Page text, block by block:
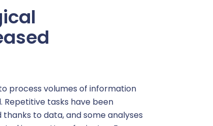
process volumes of information
tasks have been
to data, and some analyses